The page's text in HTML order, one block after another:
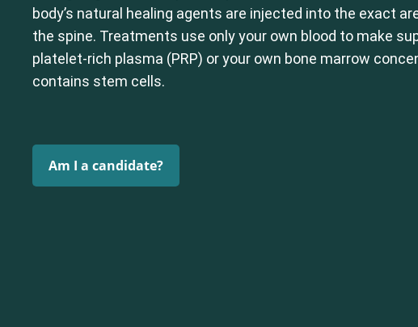
body’s natural healing agents are injected into the exact
the spine. Treatments use only your own blood to make
platelet-rich plasma (PRP) or your own bone marrow
contains stem cells.
Am I a candidate?